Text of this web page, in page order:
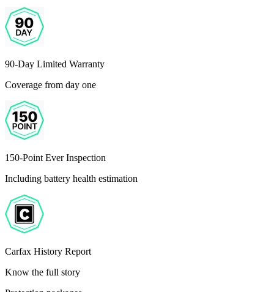
90-Day Limited Warranty
Coverage from day one
150-Point Ever Inspection
Including battery health estimation
Carfax History Report
Know the full story